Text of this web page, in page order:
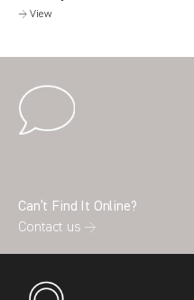
→ View
Can’t Find It Online?
Contact us →